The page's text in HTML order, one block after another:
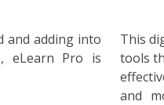
and adding into
eLearn Pro is
This
tools
and